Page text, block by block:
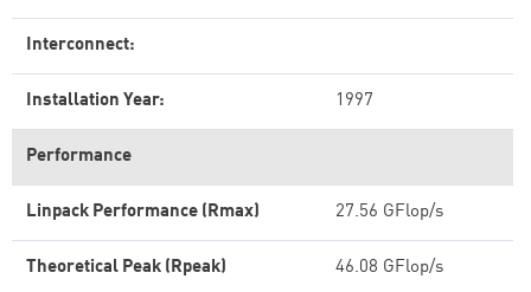
Interconnect:
Installation Year: 1997
Performance
Linpack Performance (Rmax) 27.56 GFlop/s
Theoretical Peak (Rpeak) 46.08 GFlop/s